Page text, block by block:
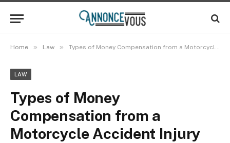
Home » Law » Types of Money Compensation from a Motorcycle Accident Injury
LAW
Types of Money
Compensation from a
Motorcycle Accident Injury